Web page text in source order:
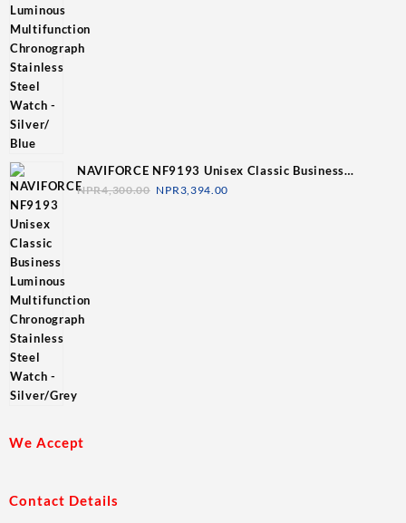
NAVIFORCE NF9193 Unisex Classic Business
Luminous Multifunction Chronograph Stainless Steel
NPR4,300.00 NPR 3,394.00
We Accept
Contact Details